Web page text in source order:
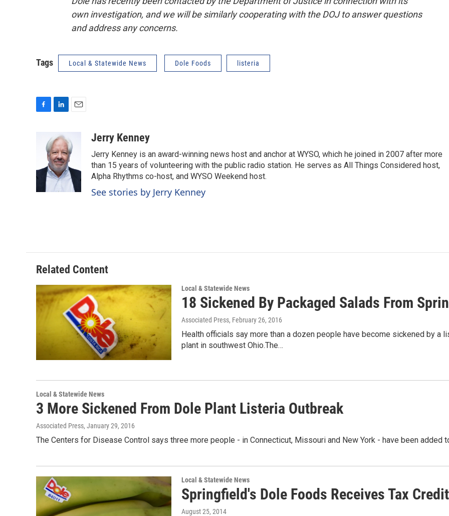
own investigation, and we will be similarly cooperating with the DOJ to answer questions
and address any concerns.
Tags Local & Statewide News Dole Foods listeria
o
o
n
k
e
d
I
n
i
l
Jerry Kenney
Jerry Kenney is an award-winning news host and anchor at WYSO, which he joined in 2007 after more
than 15 years of volunteering with the public radio station. He serves as All Things Considered host,
Alpha Rhythms co-host, and WYSO Weekend host.
See stories by Jerry Kenney
Related Content
Local & Statewide News
18 Sickened By Packaged Salads From
Associated Press, February 26, 2016
Health officials say more than a dozen people have become sickened by
plant in southwest Ohio.The…
Local & Statewide News
3 More Sickened From Dole Plant Listeria Outbreak
Associated Press, January 29, 2016
The Centers for Disease Control says three more people - in Connecticut, Missouri and New York - have been
Local & Statewide News
Springfield's Dole Foods Receives Tax
August 25, 2014